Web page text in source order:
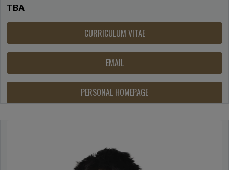
TBA
CURRICULUM VITAE
EMAIL
PERSONAL HOMEPAGE